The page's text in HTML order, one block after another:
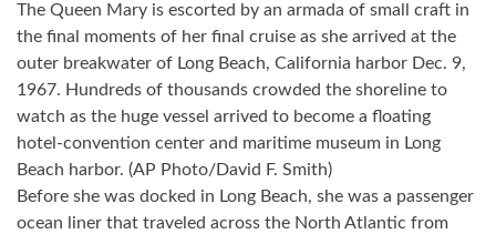
The Queen Mary is escorted by an armada of small craft in
the final moments of her final cruise as she arrived at the
outer breakwater of Long Beach, California harbor Dec. 9,
1967. Hundreds of thousands crowded the shoreline to
watch as the huge vessel arrived to become a floating
hotel-convention center and maritime museum in Long
Beach harbor. (AP Photo/David F. Smith)
Before she was docked in Long Beach, she was a passenger
ocean liner that traveled across the North Atlantic from